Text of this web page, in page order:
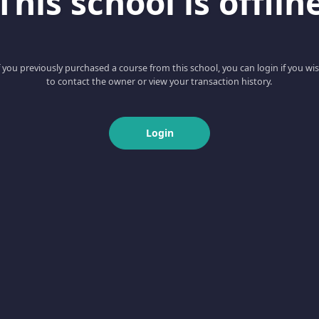
you previously purchased a course from this school, you can login if you
to contact the owner or view your transaction history.
Login